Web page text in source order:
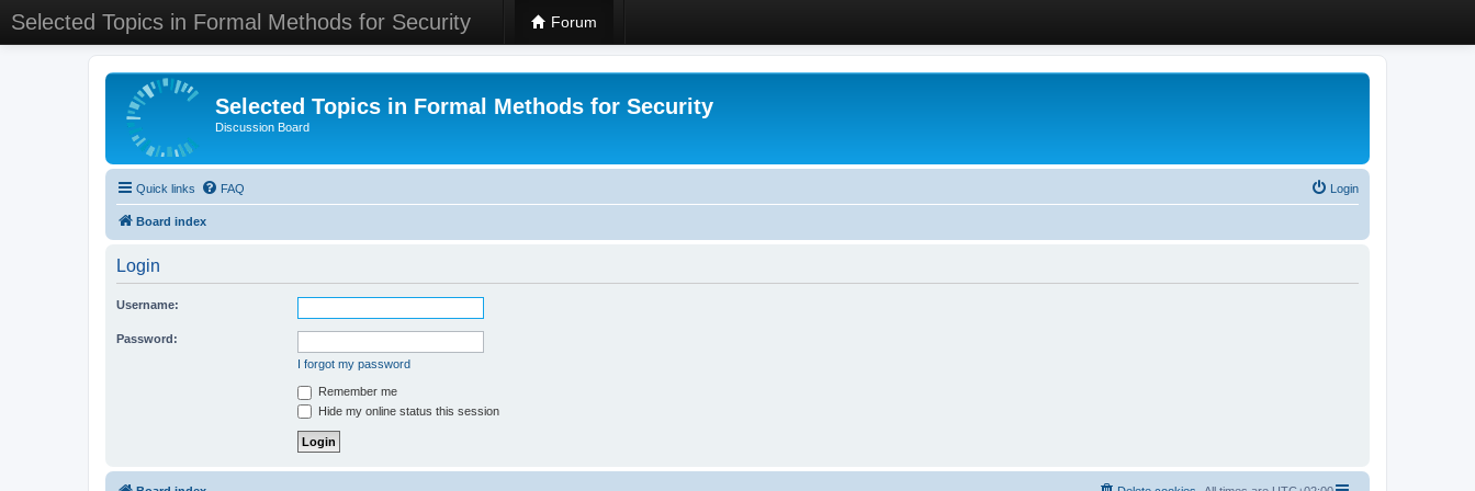
Selected Topics in Formal Methods for Security Forum
Selected Topics in Formal Methods for Security
Discussion Board
Quick links FAQ Login
Board index
Login
Username:
Password:
I forgot my password
Remember me
Hide my online status this session